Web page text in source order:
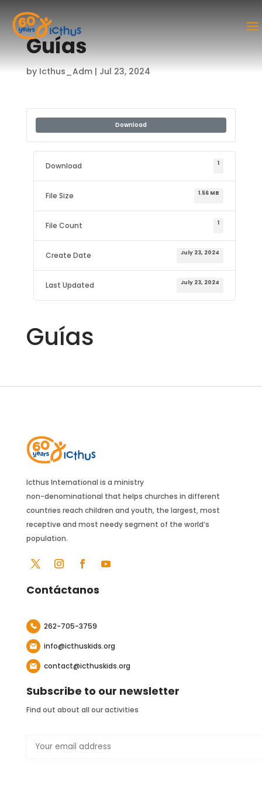
Guías
by Icthus_Adm| Jul 23, 2024
Download
Download 1
File Size 1.56 MB
File Count 1
Create Date July 23, 2024
Last Updated July 23, 2024
Guías
Icthus International is a ministry
non-denominational that helps churches in different
countries reach children and youth, the largest, most
receptive and most needy segment of the world’s
population.
Contáctanos
262-705-3759
info@icthuskids.org
contact@icthuskids.org
Subscribe to our newsletter
Find out about all our activities